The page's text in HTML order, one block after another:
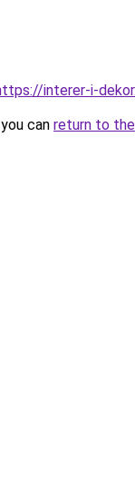
interer-i-
can return to